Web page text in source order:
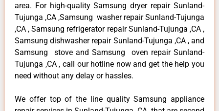
area. For high-quality Samsung dryer repair Sunland-
Tujunga ,CA ,Samsung washer repair Sunland-Tujunga
,CA , Samsung refrigerator repair Sunland-Tujunga ,CA ,
Samsung dishwasher repair Sunland-Tujunga ,CA , and
Samsung stove and Samsung oven repair Sunland-
Tujunga ,CA , call our hotline now and get the help you
need without any delay or hassles.
We offer top of the line quality Samsung appliance